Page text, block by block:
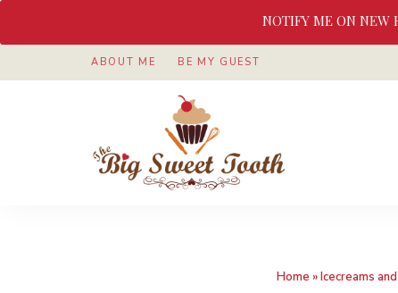
ABOUT ME BE MY GUEST
Home »Icecreams
NOTIFY ME ON NEW